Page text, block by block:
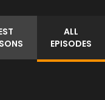
ALL
EPISODES